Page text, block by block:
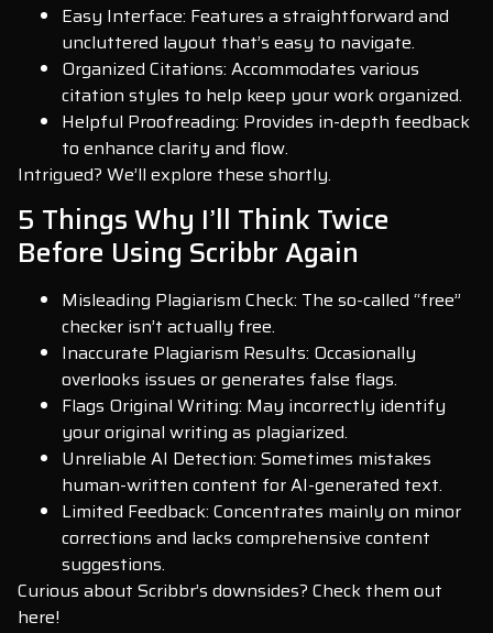
Easy Interface: Features a straightforward and
uncluttered layout that’s easy to navigate.
Organized Citations: Accommodates various
citation styles to help keep your work organized.
Helpful Proofreading: Provides in-depth feedback
to enhance clarity and flow.
Intrigued? We’ll explore these shortly.
5 Things Why I’ll Think Twice
Before Using Scribbr Again
Misleading Plagiarism Check: The so-called “free”
checker isn’t actually free.
Inaccurate Plagiarism Results: Occasionally
overlooks issues or generates false flags.
Flags Original Writing: May incorrectly identify
your original writing as plagiarized.
Unreliable AI Detection: Sometimes mistakes
human-written content for AI-generated text.
Limited Feedback: Concentrates mainly on minor
corrections and lacks comprehensive content
suggestions.
Curious about Scribbr’s downsides? Check them out
here!